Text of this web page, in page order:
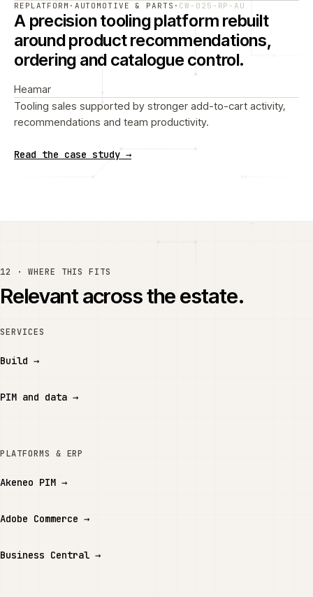
REPLATFORM · AUTOMOTIVE & PARTS · CW-025-RP-AU
A precision tooling platform rebuilt
around product recommendations,
ordering and catalogue control.
Heamar
Tooling sales supported by stronger add-to-cart activity,
recommendations and team productivity.
Read the case study →
12 · WHERE THIS FITS
Relevant across the estate.
SERVICES
Build →
PIM and data →
PLATFORMS & ERP
Akeneo PIM →
Adobe Commerce →
Business Central →